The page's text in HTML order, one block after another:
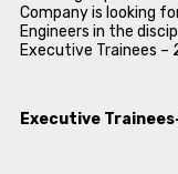
Company is looking
Engineers in the
Executive Trainees –
Executive